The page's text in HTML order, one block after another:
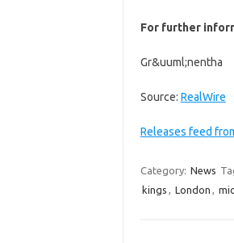
For further
Gr&uuml;nentha
Source: RealWire
Releases feed
Category: News
kings , London ,